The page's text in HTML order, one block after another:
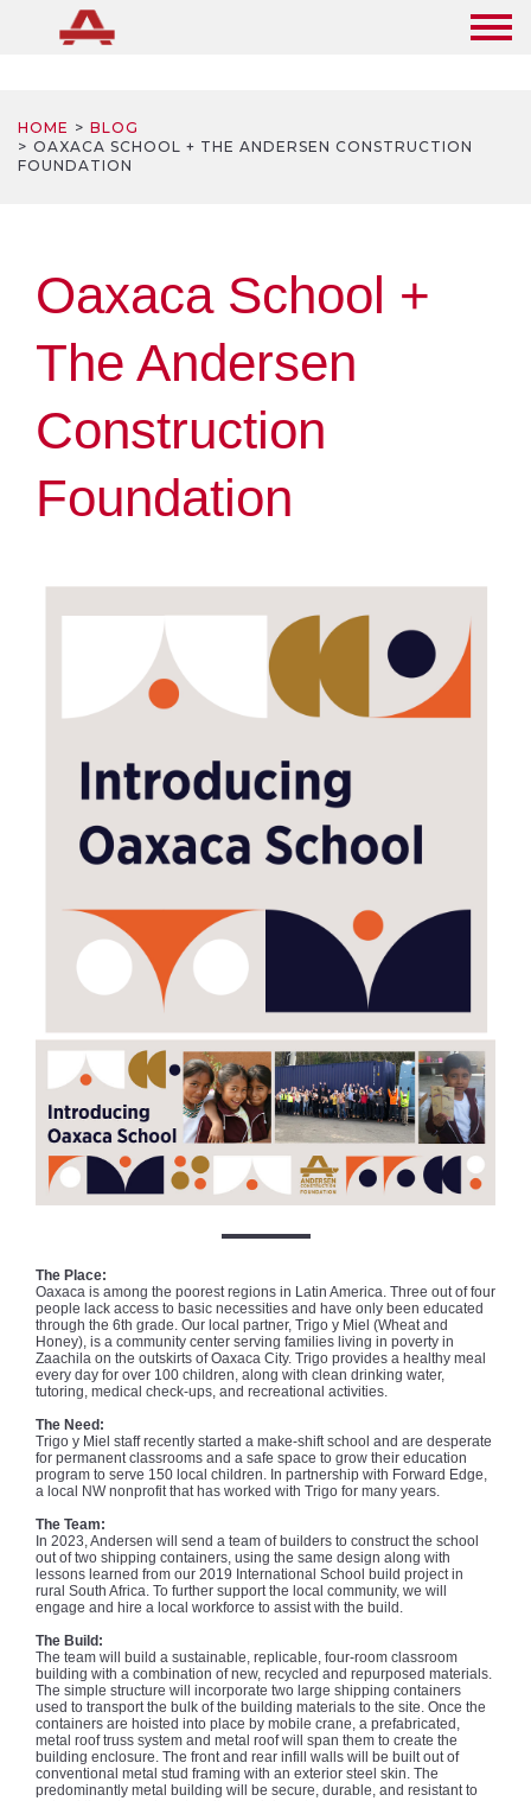
HOME
BLOG
OAXACA SCHOOL + THE ANDERSEN CONSTRUCTION
FOUNDATION
Oaxaca School +
The Andersen
Construction
Foundation
The Place:
Oaxaca is among the poorest regions in Latin America. Three out of four
people lack access to basic necessities and have only been educated
through the 6th grade. Our local partner, Trigo y Miel (Wheat and
Honey), is a community center serving families living in poverty in
Zaachila on the outskirts of Oaxaca City. Trigo provides a healthy meal
every day for over 100 children, along with clean drinking water,
tutoring, medical check-ups, and recreational activities.
The Need:
Trigo y Miel staff recently started a make-shift school and are desperate
for permanent classrooms and a safe space to grow their education
program to serve 150 local children. In partnership with Forward Edge,
a local NW nonprofit that has worked with Trigo for many years.
The Team:
In 2023, Andersen will send a team of builders to construct the school
out of two shipping containers, using the same design along with
lessons learned from our 2019 International School build project in
rural South Africa. To further support the local community, we will
engage and hire a local workforce to assist with the build.
The Build:
The team will build a sustainable, replicable, four-room classroom
building with a combination of new, recycled and repurposed materials.
The simple structure will incorporate two large shipping containers
used to transport the bulk of the building materials to the site. Once the
containers are hoisted into place by mobile crane, a prefabricated,
metal roof truss system and metal roof will span them to create the
building enclosure. The front and rear infill walls will be built out of
conventional metal stud framing with an exterior steel skin. The
predominantly metal building will be secure, durable, and resistant to